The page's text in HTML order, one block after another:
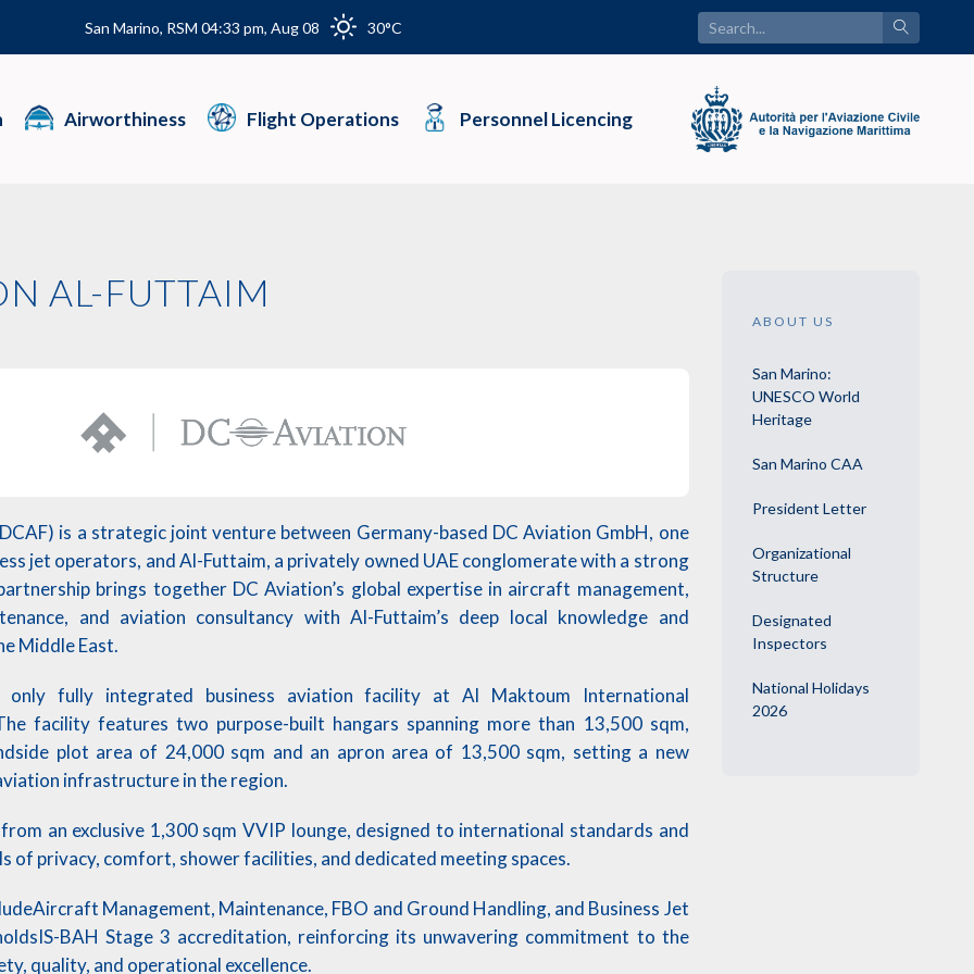
San Marino, RSM 04:33 pm, Aug 08 30°C
Airworthiness Flight Operations Personnel Licencing
AL-FUTTAIM
is a strategic joint venture between Germany-based DC Aviation GmbH, one
jet operators, and Al-Futtaim, a privately owned UAE conglomerate with a strong
brings together DC Aviation’s global expertise in aircraft management,
and aviation consultancy with Al-Futtaim’s deep local knowledge and
Middle East.
fully integrated business aviation facility at Al Maktoum International
facility features two purpose-built hangars spanning more than 13,500 sqm,
plot area of 24,000 sqm and an apron area of 13,500 sqm, setting a new
infrastructure in the region.
an exclusive 1,300 sqm VVIP lounge, designed to international standards and
of privacy, comfort, shower facilities, and dedicated meeting spaces.
Management, Maintenance, FBO and Ground Handling, and Business Jet
BAH Stage 3 accreditation, reinforcing its unwavering commitment to the
quality, and operational excellence.
ABOUT US
San Marino:
UNESCO World
Heritage
San Marino CAA
President Letter
Organizational
Structure
Designated
Inspectors
National Holidays
2026